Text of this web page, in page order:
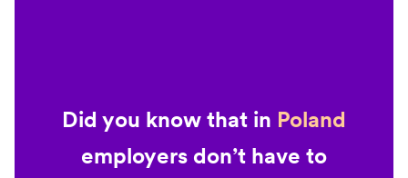
Did you know that in Poland
employers don’t have to